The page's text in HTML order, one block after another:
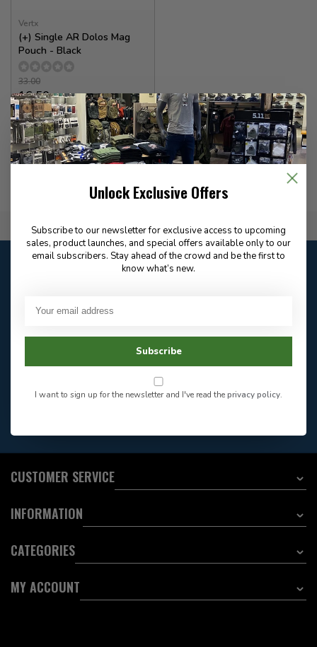
Vertx
(+) Single AR Dolos Mag
Pouch - Black
33.00
16.50
In stock
Flat Rate $15.00 Shipping
Customer service
Frequently asked
Facebook
Want to stay informed?:
CUSTOMER SERVICE
INFORMATION
CATEGORIES
MY ACCOUNT
Unlock Exclusive Offers
Subscribe to our newsletter for exclusive access to upcoming
sales, product launches, and special offers available only to our
email subscribers. Stay ahead of the crowd and be the first to
know what’s new.
Subscribe
I want to sign up for the newsletter and I've read theprivacy policy.